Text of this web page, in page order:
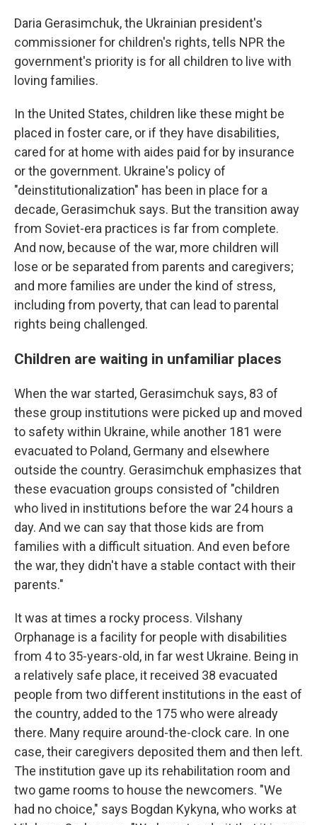
Daria Gerasimchuk, the Ukrainian president's
commissioner for children's rights, tells NPR the
government's priority is for all children to live with
loving families.
In the United States, children like these might be
placed in foster care, or if they have disabilities,
cared for at home with aides paid for by insurance
or the government. Ukraine's policy of
"deinstitutionalization" has been in place for a
decade, Gerasimchuk says. But the transition away
from Soviet-era practices is far from complete.
And now, because of the war, more children will
lose or be separated from parents and caregivers;
and more families are under the kind of stress,
including from poverty, that can lead to parental
rights being challenged.
Children are waiting in unfamiliar places
When the war started, Gerasimchuk says, 83 of
these group institutions were picked up and moved
to safety within Ukraine, while another 181 were
evacuated to Poland, Germany and elsewhere
outside the country. Gerasimchuk emphasizes that
these evacuation groups consisted of "children
who lived in institutions before the war 24 hours a
day. And we can say that those kids are from
families with a difficult situation. And even before
the war, they didn't have a stable contact with their
parents."
It was at times a rocky process. Vilshany
Orphanage is a facility for people with disabilities
from 4 to 35-years-old, in far west Ukraine. Being in
a relatively safe place, it received 38 evacuated
people from two different institutions in the east of
the country, added to the 175 who were already
there. Many require around-the-clock care. In one
case, their caregivers deposited them and then left.
The institution gave up its rehabilitation room and
two game rooms to house the newcomers. "We
had no choice," says Bogdan Kykyna, who works at